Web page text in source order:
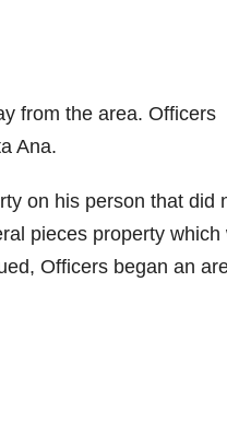
from the area. Officers
Ana.
on his person that did
pieces property which
Officers began an